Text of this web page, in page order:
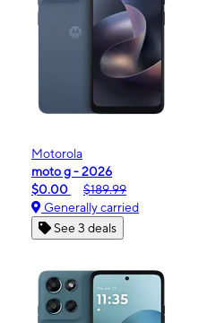
Motorola
moto g - 2026
$0.00
$189.99
Generally carried
See 3 deals